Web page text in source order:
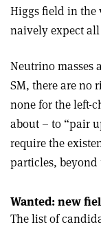
Higgs field in the
naively expect
Neutrino masses
SM, there are no
none for the left-
about – to “pair
require the
particles, beyond
Wanted: new
The list of